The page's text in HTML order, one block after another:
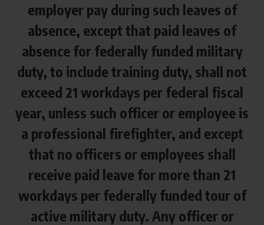
employer pay during such leaves of
absence, except that paid leaves of
absence for federally funded military
duty, to include training duty, shall not
exceed 21 workdays per federal fiscal
year, unless such officer or employee is
a professional firefighter, and except
that no officers or employees shall
receive paid leave for more than 21
workdays per federally funded tour of
active military duty. Any officer or